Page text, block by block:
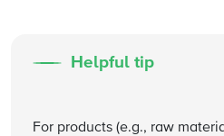
Helpful tip
For products (e.g., raw